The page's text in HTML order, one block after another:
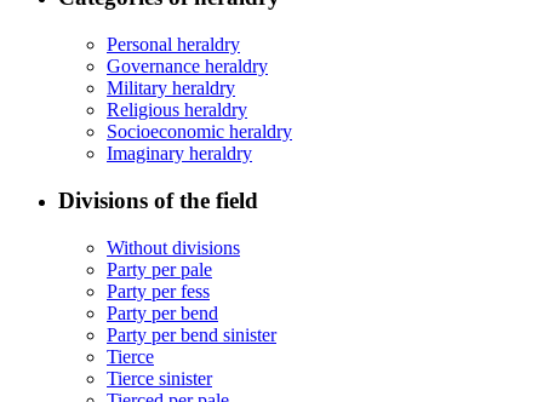
Personal heraldry
Governance heraldry
Military heraldry
Religious heraldry
Socioeconomic heraldry
Imaginary heraldry
Divisions of the field
Without divisions
Party per pale
Party per fess
Party per bend
Party per bend sinister
Tierce
Tierce sinister